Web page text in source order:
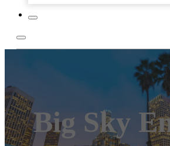
Big Sky